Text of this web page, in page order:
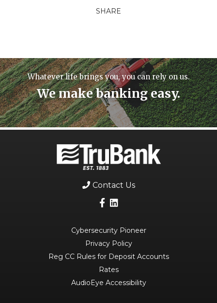
SHARE
Whatever life brings you, you can rely on us.
We make banking easy.
Contact Us
Cybersecurity Pioneer
Privacy Policy
Reg CC Rules for Deposit Accounts
Rates
AudioEye Accessibility